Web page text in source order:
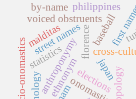
onomastics
cross-
ethnonym
anthroponymyflorence
statistics
first
voiced obstruents
japan
baseball
street names
socio-onomastics
malditas
philippines
elections
by-name